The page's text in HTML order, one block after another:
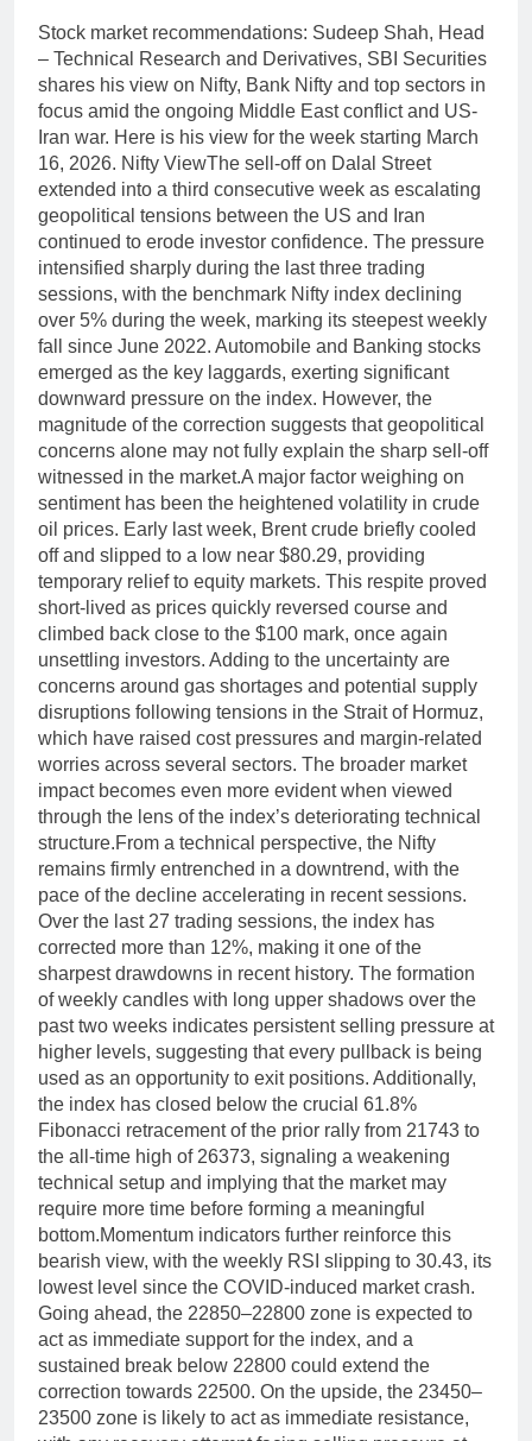
Stock market recommendations: Sudeep Shah, Head
– Technical Research and Derivatives, SBI Securities
shares his view on Nifty, Bank Nifty and top sectors in
focus amid the ongoing Middle East conflict and US-
Iran war. Here is his view for the week starting March
16, 2026. Nifty ViewThe sell-off on Dalal Street
extended into a third consecutive week as escalating
geopolitical tensions between the US and Iran
continued to erode investor confidence. The pressure
intensified sharply during the last three trading
sessions, with the benchmark Nifty index declining
over 5% during the week, marking its steepest weekly
fall since June 2022. Automobile and Banking stocks
emerged as the key laggards, exerting significant
downward pressure on the index. However, the
magnitude of the correction suggests that geopolitical
concerns alone may not fully explain the sharp sell-off
witnessed in the market.A major factor weighing on
sentiment has been the heightened volatility in crude
oil prices. Early last week, Brent crude briefly cooled
off and slipped to a low near $80.29, providing
temporary relief to equity markets. This respite proved
short-lived as prices quickly reversed course and
climbed back close to the $100 mark, once again
unsettling investors. Adding to the uncertainty are
concerns around gas shortages and potential supply
disruptions following tensions in the Strait of Hormuz,
which have raised cost pressures and margin-related
worries across several sectors. The broader market
impact becomes even more evident when viewed
through the lens of the index’s deteriorating technical
structure.From a technical perspective, the Nifty
remains firmly entrenched in a downtrend, with the
pace of the decline accelerating in recent sessions.
Over the last 27 trading sessions, the index has
corrected more than 12%, making it one of the
sharpest drawdowns in recent history. The formation
of weekly candles with long upper shadows over the
past two weeks indicates persistent selling pressure at
higher levels, suggesting that every pullback is being
used as an opportunity to exit positions. Additionally,
the index has closed below the crucial 61.8%
Fibonacci retracement of the prior rally from 21743 to
the all-time high of 26373, signaling a weakening
technical setup and implying that the market may
require more time before forming a meaningful
bottom.Momentum indicators further reinforce this
bearish view, with the weekly RSI slipping to 30.43, its
lowest level since the COVID-induced market crash.
Going ahead, the 22850–22800 zone is expected to
act as immediate support for the index, and a
sustained break below 22800 could extend the
correction towards 22500. On the upside, the 23450–
23500 zone is likely to act as immediate resistance,